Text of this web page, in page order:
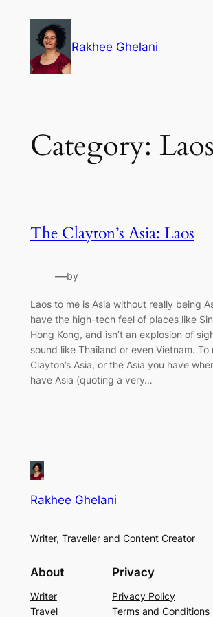
content
Rakhee Ghelani
Category: Laos
The Clayton’s Asia: Laos
—by
Laos to me is Asia without really being
have the high-tech feel of places like
Hong Kong, and isn’t an explosion of
sound like Thailand or even Vietnam. To
Clayton’s Asia, or the Asia you have
have Asia (quoting a very…
Rakhee Ghelani
Writer, Traveller and Content Creator
About
Writer
Travel
Privacy
Privacy Policy
Terms and Conditions